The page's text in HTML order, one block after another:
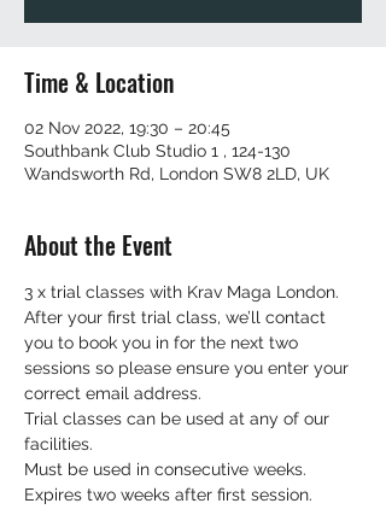
Time & Location
02 Nov 2022, 19:30 – 20:45
Southbank Club Studio 1 , 124-130
Wandsworth Rd, London SW8 2LD, UK
About the Event
3 x trial classes with Krav Maga London.
After your first trial class, we’ll contact
you to book you in for the next two
sessions so please ensure you enter your
correct email address.
Trial classes can be used at any of our
facilities.
Must be used in consecutive weeks.
Expires two weeks after first session.